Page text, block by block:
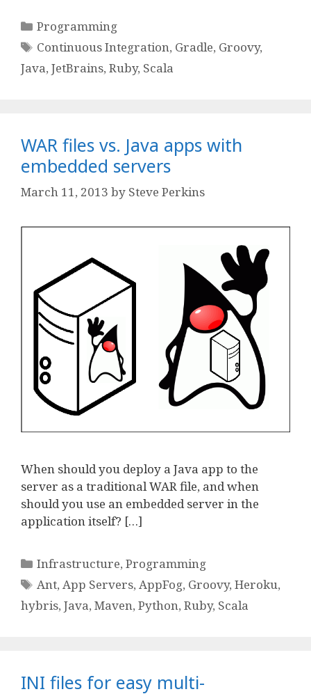
Categories
Programming
Tags
Continuous Integration, Gradle, Groovy,
Java, JetBrains, Ruby, Scala
WAR files vs. Java apps with
embedded servers
March 11, 2013 by Steve Perkins
When should you deploy a Java app to the
server as a traditional WAR file, and when
should you use an embedded server in the
application itself? […]
Categories
Infrastructure,Programming
Tags
Ant,App Servers,AppFog, Groovy,Heroku,
hybris, Java, Maven, Python, Ruby, Scala
INI files for easy multi-